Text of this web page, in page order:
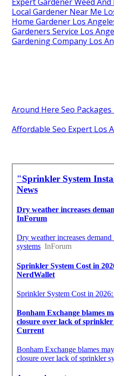
Local Gardener Near Me
Home Gardener Los
Gardeners Service Los
Gardening Company Los
Around Here Seo Packages
Affordable Seo Expert Los